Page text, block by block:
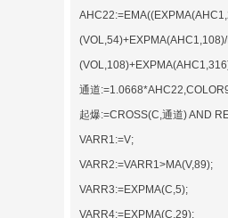
通道
起爆:=CROSS(C,通道) AND
VARR1:=V;
VARR2:=VARR1>MA(V,89);
VARR3:=EXPMA(C,5);
VARR4:=EXPMA(C,29);